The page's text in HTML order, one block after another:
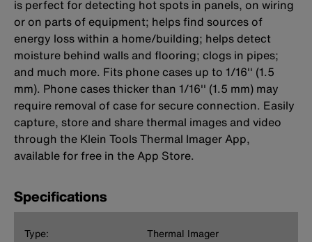
is perfect for detecting hot spots in panels, on wiring
or on parts of equipment; helps find sources of
energy loss within a home/building; helps detect
moisture behind walls and flooring; clogs in pipes;
and much more. Fits phone cases up to 1/16'' (1.5
mm). Phone cases thicker than 1/16'' (1.5 mm) may
require removal of case for secure connection. Easily
capture, store and share thermal images and video
through the Klein Tools Thermal Imager App,
available for free in the App Store.
Specifications
Type: Thermal Imager